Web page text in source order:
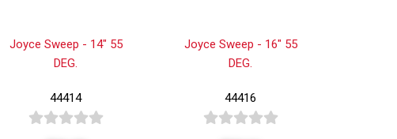
Joyce Sweep - 14" 55
DEG.
44414
Joyce Sweep - 16" 55
DEG.
44416